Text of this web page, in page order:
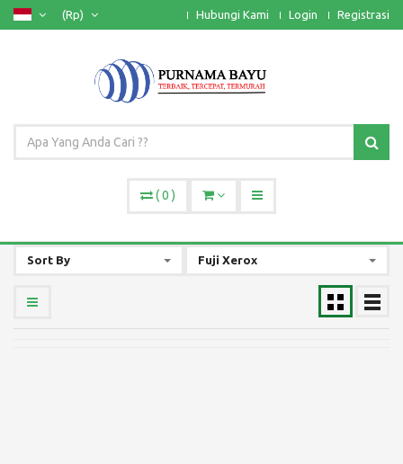
(Rp) Hubungi Kami Login Registrasi
(0 )
Sort By Fuji Xerox